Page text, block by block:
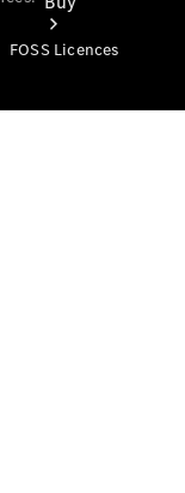
FOSS Licences